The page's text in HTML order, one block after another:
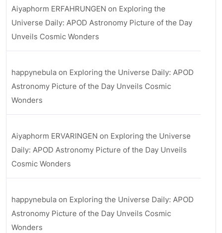
Aiyaphorm ERFAHRUNGEN on Exploring the
Universe Daily: APOD Astronomy Picture of the Day
Unveils Cosmic Wonders
happynebula on Exploring the Universe Daily: APOD
Astronomy Picture of the Day Unveils Cosmic
Wonders
Aiyaphorm ERVARINGEN on Exploring the Universe
Daily: APOD Astronomy Picture of the Day Unveils
Cosmic Wonders
happynebula on Exploring the Universe Daily: APOD
Astronomy Picture of the Day Unveils Cosmic
Wonders